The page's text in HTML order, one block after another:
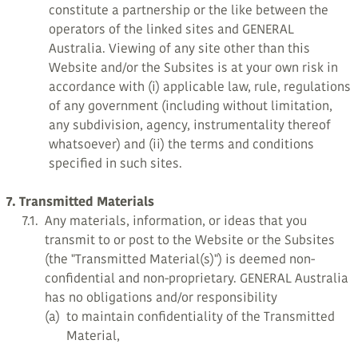
constitute a partnership or the like between the
operators of the linked sites and GENERAL
Australia. Viewing of any site other than this
Website and/or the Subsites is at your own risk in
accordance with (i) applicable law, rule, regulations
of any government (including without limitation,
any subdivision, agency, instrumentality thereof
whatsoever) and (ii) the terms and conditions
specified in such sites.
7. Transmitted Materials
7.1. Any materials, information, or ideas that you
transmit to or post to the Website or the Subsites
(the "Transmitted Material(s)") is deemed non-
confidential and non-proprietary. GENERAL Australia
has no obligations and/or responsibility
(a) to maintain confidentiality of the Transmitted
Material,